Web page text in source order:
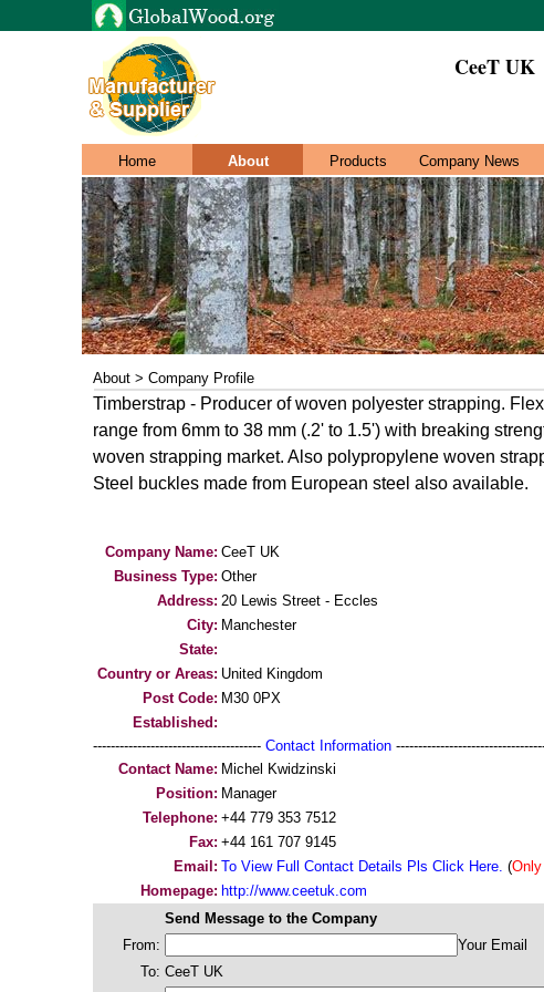
CeeT UK
Home About Products Company News
About > Company Profile
Timberstrap - Producer of woven polyester strapping.
range from 6mm to 38 mm (.2' to 1.5') with breaking
woven strapping market. Also polypropylene woven
Steel buckles made from European steel also available.
Company Name: CeeT UK
Business Type: Other
Address: 20 Lewis Street - Eccles
City: Manchester
State:
Country or Areas: United Kingdom
Post Code: M30 0PX
Established:
-------------------------------------- Contact Information
Contact Name: Michel Kwidzinski
Position: Manager
Telephone: +44 779 353 7512
Fax: +44 161 707 9145
Email: To View Full Contact Details Pls Click Here. (
Homepage: http://www.ceetuk.com
Send Message to the Company
From:
Your Email
To: CeeT UK